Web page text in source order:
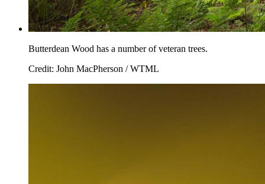
Butterdean Wood has a number of veteran trees.
Credit: John MacPherson / WTML